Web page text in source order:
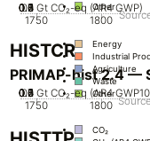
Other
1750 1800
0
0.1
0.2
0.3
0.4
0.5
0.6
0.7 Gt CO₂-eq (AR4 GWP)
Energy
Industrial
Agriculture
Waste
Other
HISTCR
PRIMAP-hist 2.4 —
1750 1800
0
0.1
0.2
0.3
0.4
0.5
0.6
0.7 Gt CO₂-eq (AR4
CO₂